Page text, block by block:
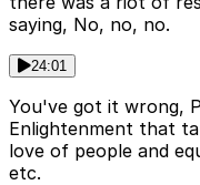
saying, No, no, no.
24:01
You've got it wrong,
Enlightenment that
love of people and
etc.